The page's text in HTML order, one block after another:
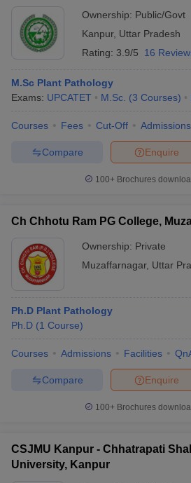
Ownership: Public/Govt
Kanpur, Uttar Pradesh
Rating: 3.9/5 16
M.Sc Plant Pathology
Exams: UPCATET M.Sc. (3 Courses)
Courses Fees Cut-Off Admissions
Enquire
Compare
100+ Brochures
Ch Chhotu Ram PG College,
Ownership: Private
Muzaffarnagar, Uttar
Ph.D Plant Pathology
Ph.D (1 Course)
Courses Admissions Facilities
Enquire
Compare
100+ Brochures
CSJMU Kanpur - Chhatrapati
University, Kanpur